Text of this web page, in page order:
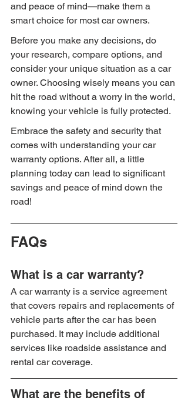
and peace of mind—make them a
smart choice for most car owners.
Before you make any decisions, do
your research, compare options, and
consider your unique situation as a car
owner. Choosing wisely means you can
hit the road without a worry in the world,
knowing your vehicle is fully protected.
Embrace the safety and security that
comes with understanding your car
warranty options. After all, a little
planning today can lead to significant
savings and peace of mind down the
road!
FAQs
What is a car warranty?
A car warranty is a service agreement
that covers repairs and replacements of
vehicle parts after the car has been
purchased. It may include additional
services like roadside assistance and
rental car coverage.
What are the benefits of